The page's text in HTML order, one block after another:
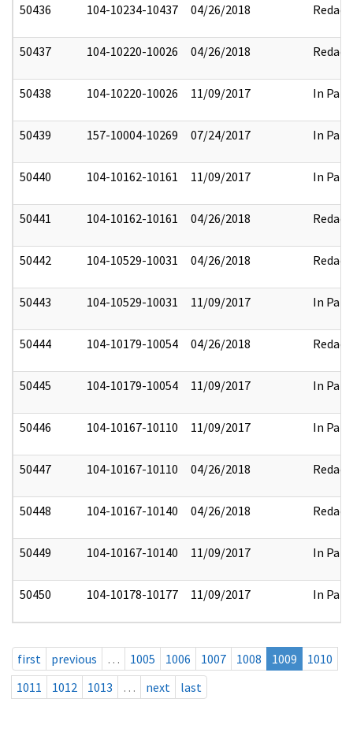
50436 104-10234-10437 04/26/2018 Redact
50437 104-10220-10026 04/26/2018 Redact
50438 104-10220-10026 11/09/2017 In Part
50439 157-10004-10269 07/24/2017 In Part
50440 104-10162-10161 11/09/2017 In Part
50441 104-10162-10161 04/26/2018 Redact
50442 104-10529-10031 04/26/2018 Redact
50443 104-10529-10031 11/09/2017 In Part
50444 104-10179-10054 04/26/2018 Redact
50445 104-10179-10054 11/09/2017 In Part
50446 104-10167-10110 11/09/2017 In Part
50447 104-10167-10110 04/26/2018 Redact
50448 104-10167-10140 04/26/2018 Redact
50449 104-10167-10140 11/09/2017 In Part
50450 104-10178-10177 11/09/2017 In Part
first previous … 1005 1006 1007 1008 1009
1010
1011
1012 1013 … next last